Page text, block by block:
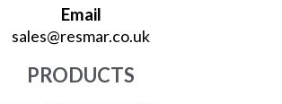
Email
sales@resmar.co.uk
PRODUCTS